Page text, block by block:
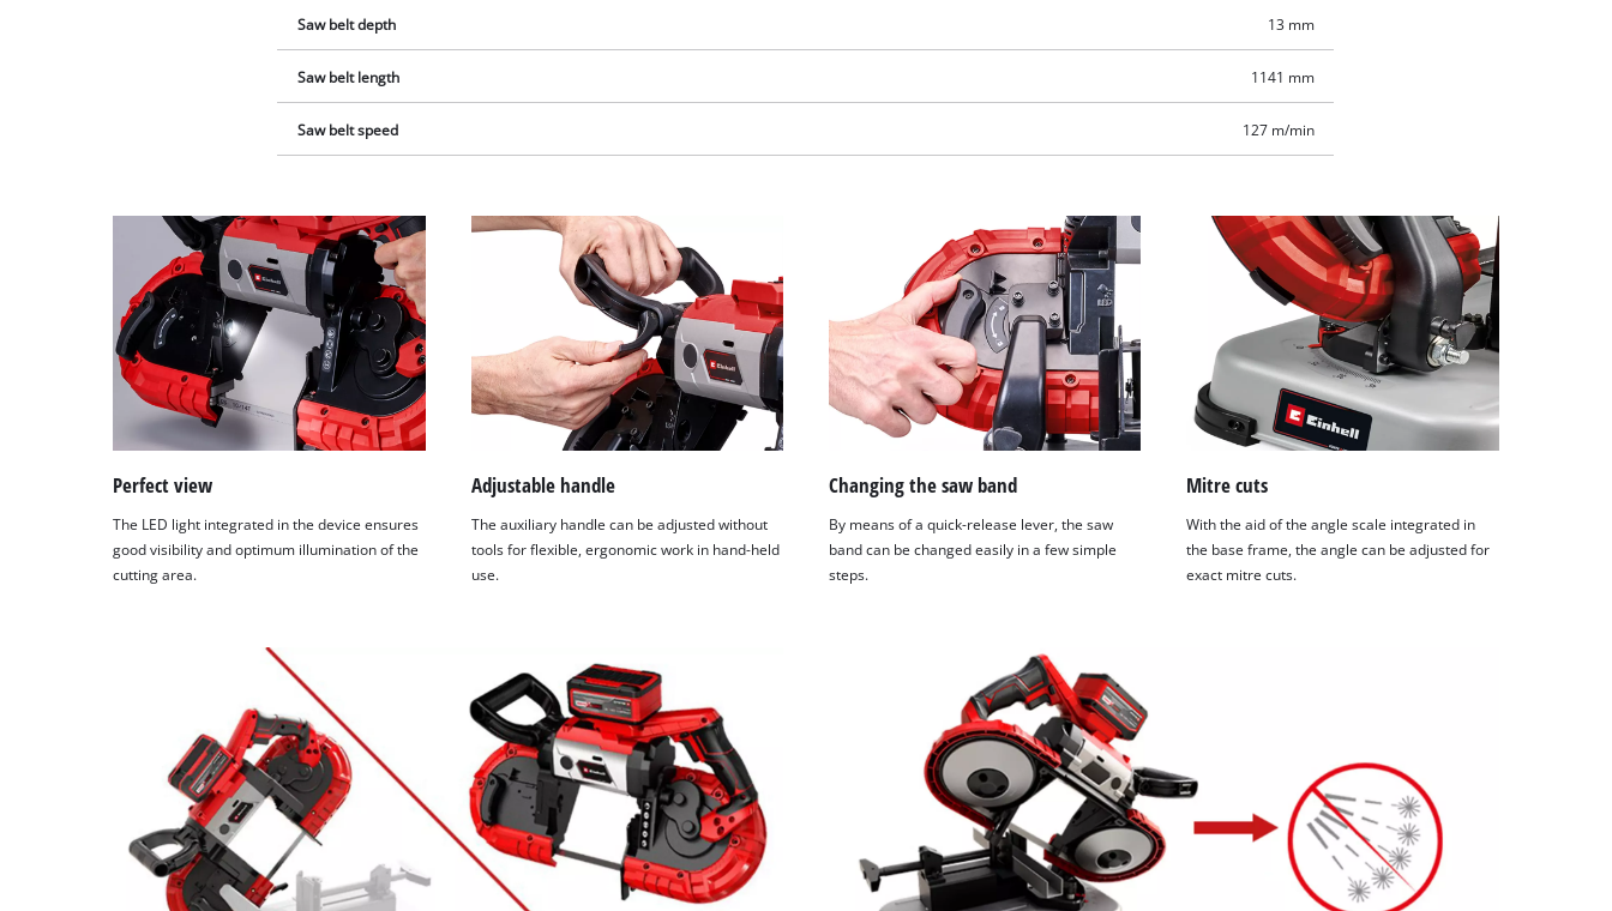
Powered byUsercentrics Consent
Saw belt depth 13 mm
Saw belt length 1141 mm
Saw belt speed 127 m/min
Perfect view
The LED light integrated in the device ensures
good visibility and optimum illumination of the
cutting area.
Adjustable handle
The auxiliary handle can be adjusted without
tools for flexible, ergonomic work in hand-held
use.
Changing the saw band
By means of a quick-release lever, the saw
band can be changed easily in a few simple
steps.
Mitre cuts
With the aid of the angle scale integrated in
the base frame, the angle can be adjusted for
exact mitre cuts.